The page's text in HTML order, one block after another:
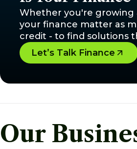
Whether you're growing
your finance matter as
credit - to find solutions
Let’s Talk Finance
Our